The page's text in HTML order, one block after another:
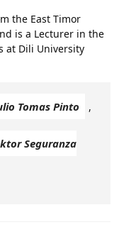
the East Timor
is a Lecturer in the
at Dili University
Tomas Pinto ,
Seguranza